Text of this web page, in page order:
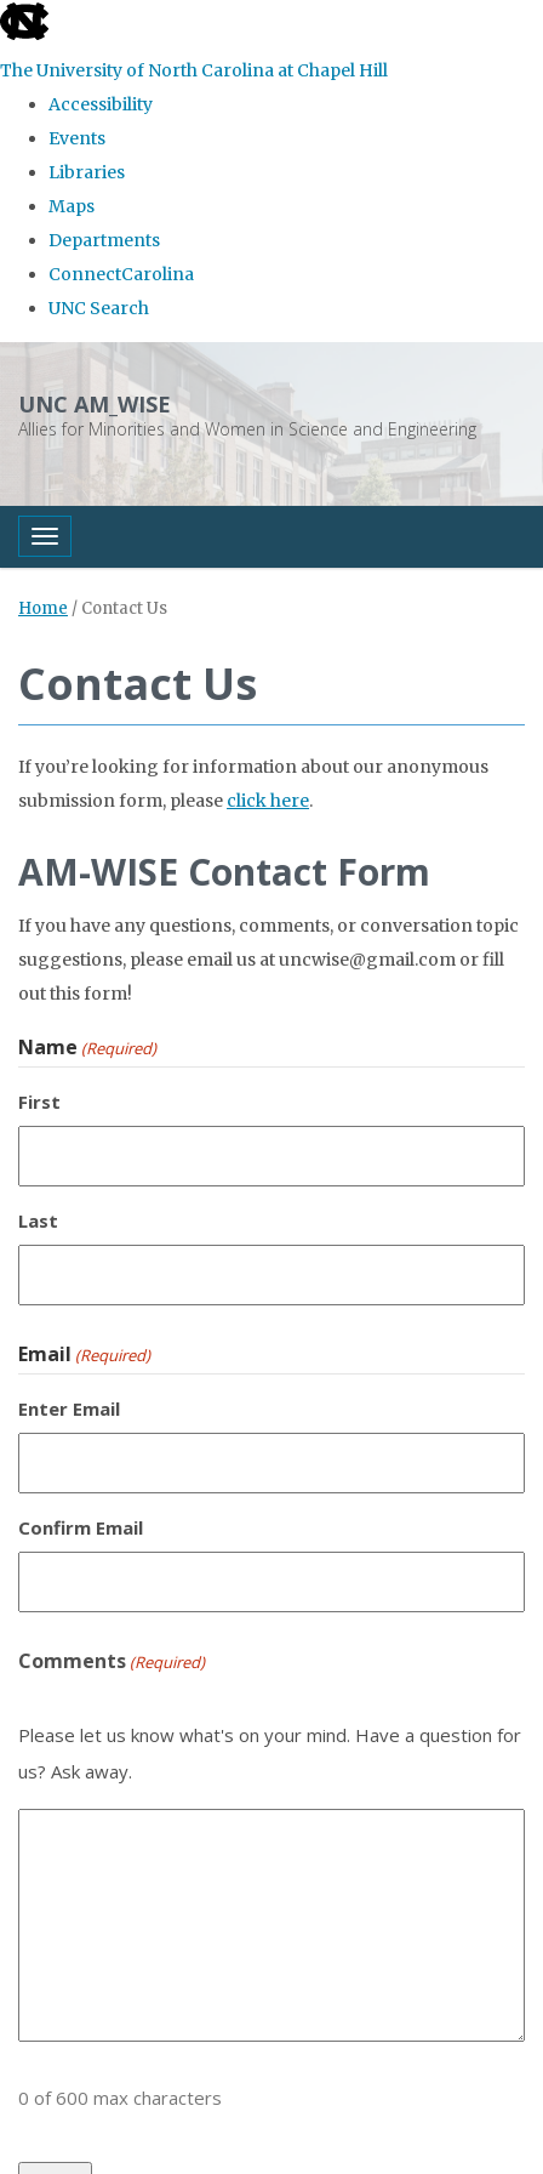
skip
the
global
The University of North Carolina at Chapel Hill
Accessibility
Events
Libraries
Maps
Departments
ConnectCarolina
UNC Search
main
UNC AM_WISE
Allies for Minorities and Women in Science and Engineering
Toggle navigation
Home / Contact Us
Contact Us
If you’re looking for information about our anonymous
submission form, please click here.
AM-WISE Contact Form
If you have any questions, comments, or conversation topic
suggestions, please email us at uncwise@gmail.com or fill
out this form!
Name (Required)
First
Last
Email (Required)
Enter Email
Confirm Email
Comments (Required)
Please let us know what's on your mind. Have a question for
us? Ask away.
0 of 600 max characters